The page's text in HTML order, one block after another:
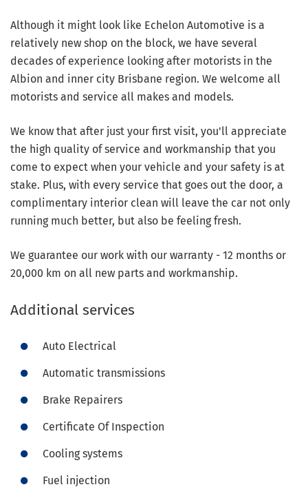
Although it might look like Echelon Automotive is a
relatively new shop on the block, we have several
decades of experience looking after motorists in the
Albion and inner city Brisbane region. We welcome all
motorists and service all makes and models.
We know that after just your first visit, you'll appreciate
the high quality of service and workmanship that you
come to expect when your vehicle and your safety is at
stake. Plus, with every service that goes out the door, a
complimentary interior clean will leave the car not only
running much better, but also be feeling fresh.
We guarantee our work with our warranty - 12 months or
20,000 km on all new parts and workmanship.
Additional services
Auto Electrical
Automatic transmissions
Brake Repairers
Certificate Of Inspection
Cooling systems
Fuel injection